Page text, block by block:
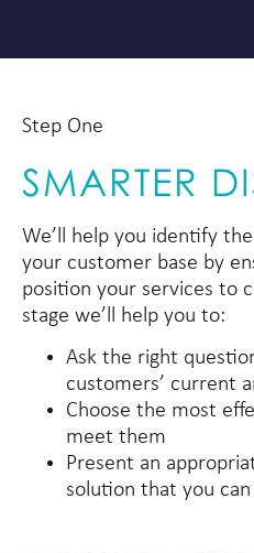
Step One
SMARTER
We’ll help you identify
your customer base by
position your services to
stage we’ll help you to:
Ask the right
customers’ current
Choose the most
meet them
Present an
solution that you